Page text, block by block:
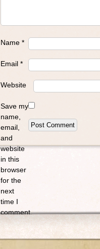
Name *
Email *
Website
Save my
name,
email,
and
website
in this
browser
for the
next
time I
comment.